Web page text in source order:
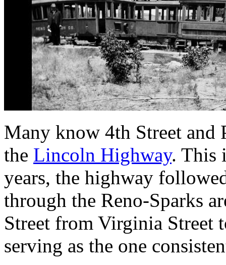
Many know 4th Street and
the Lincoln Highway. This
years, the highway
through the Reno-Sparks
Street from Virginia Street
serving as the one